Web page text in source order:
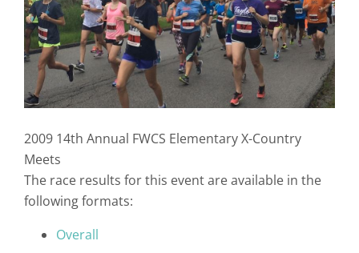
2009 14th Annual FWCS Elementary X-Country
Meets
The race results for this event are available in the
following formats:
Overall